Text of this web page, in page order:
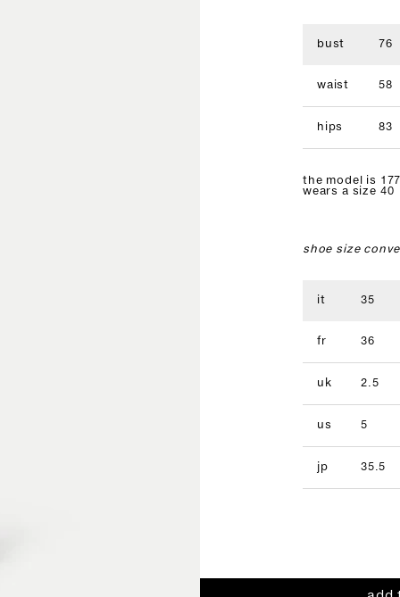
bust 76
waist 58
hips 83
the model is
wears a size 40
shoe size
it 35
fr 36
uk 2.5
us 5
jp 35.5